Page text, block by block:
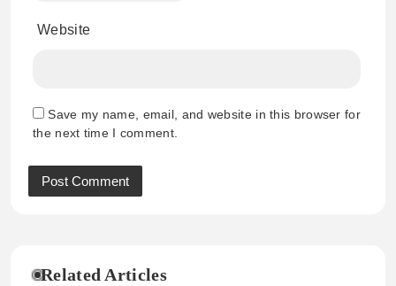
Website
Save my name, email, and website in this browser for
the next time I comment.
Related Articles